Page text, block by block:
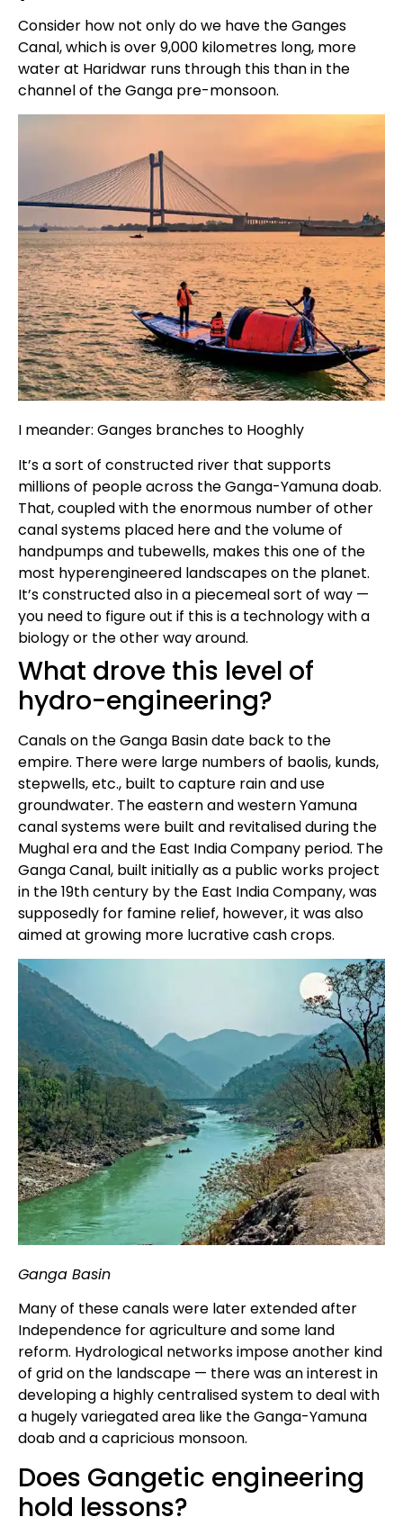
Consider how not only do we have the Ganges
Canal, which is over 9,000 kilometres long, more
water at Haridwar runs through this than in the
channel of the Ganga pre-monsoon.
I meander: Ganges branches to Hooghly
It’s a sort of constructed river that supports
millions of people across the Ganga-Yamuna doab.
That, coupled with the enormous number of other
canal systems placed here and the volume of
handpumps and tubewells, makes this one of the
most hyperengineered landscapes on the planet.
It’s constructed also in a piecemeal sort of way —
you need to figure out if this is a technology with a
biology or the other way around.
What drove this level of
hydro-engineering?
Canals on the Ganga Basin date back to the
empire. There were large numbers of baolis, kunds,
stepwells, etc., built to capture rain and use
groundwater. The eastern and western Yamuna
canal systems were built and revitalised during the
Mughal era and the East India Company period. The
Ganga Canal, built initially as a public works project
in the 19th century by the East India Company, was
supposedly for famine relief, however, it was also
aimed at growing more lucrative cash crops.
Ganga Basin
Many of these canals were later extended after
Independence for agriculture and some land
reform. Hydrological networks impose another kind
of grid on the landscape — there was an interest in
developing a highly centralised system to deal with
a hugely variegated area like the Ganga-Yamuna
doab and a capricious monsoon.
Does Gangetic engineering
hold lessons?